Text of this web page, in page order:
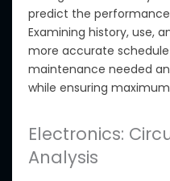
predict the
Examining history, use,
more accurate
maintenance needed
while ensuring
Electronics:
Analysis